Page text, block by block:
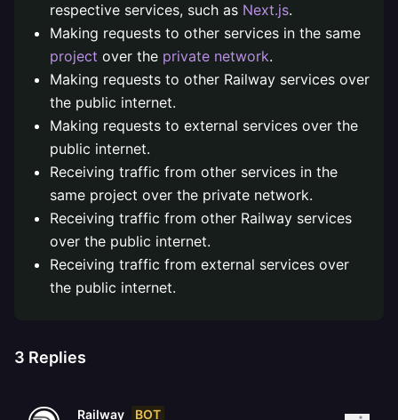
respective services, such as Next.js.
Making requests to other services in the same
project over the private network.
Making requests to other Railway services over
the public internet.
Making requests to external services over the
public internet.
Receiving traffic from other services in the
same project over the private network.
Receiving traffic from other Railway services
over the public internet.
Receiving traffic from external services over
the public internet.
3 Replies
Railway BOT